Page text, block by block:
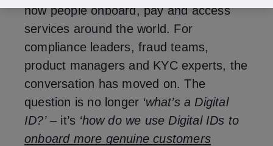
how people onboard, pay and access
services around the world. For
compliance leaders, fraud teams,
product managers and KYC experts, the
conversation has moved on. The
question is no longer ‘what’s a Digital
ID?’– it’s ‘how do we use Digital IDs to
onboard more genuine customers